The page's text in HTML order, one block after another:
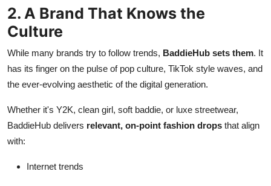
2. A Brand That Knows the
Culture
While many brands try to follow trends, BaddieHub sets them. It
has its finger on the pulse of pop culture, TikTok style waves, and
the ever-evolving aesthetic of the digital generation.
Whether it's Y2K, clean girl, soft baddie, or luxe streetwear,
BaddieHub delivers relevant, on-point fashion drops that align
with:
Internet trends